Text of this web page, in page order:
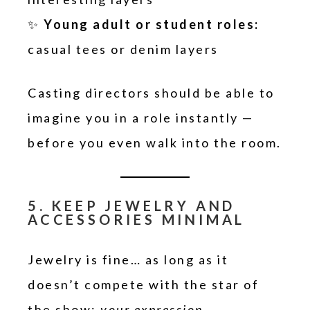
✨ Young adult or student roles:
casual tees or denim layers
Casting directors should be able to
imagine you in a role instantly —
before you even walk into the room.
5. KEEP JEWELRY AND
ACCESSORIES MINIMAL
Jewelry is fine… as long as it
doesn’t compete with the star of